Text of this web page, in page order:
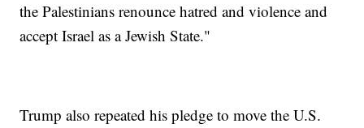
the Palestinians renounce hatred and violence and
accept Israel as a Jewish State."
Trump also repeated his pledge to move the U.S.